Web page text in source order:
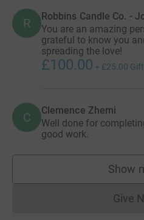
R Robbins Candle Co. -
You are an amazing
grateful to know you
spreading the love!
£100.00 + £25.00
C Clemence Zhemi
Well done for
good work.
Show
Give